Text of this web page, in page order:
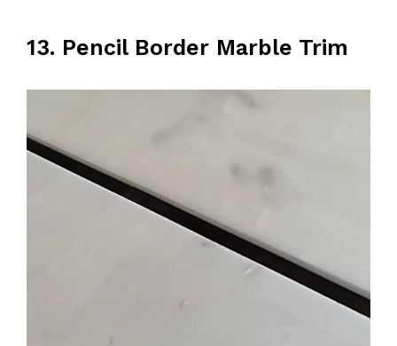
13. Pencil Border Marble Trim